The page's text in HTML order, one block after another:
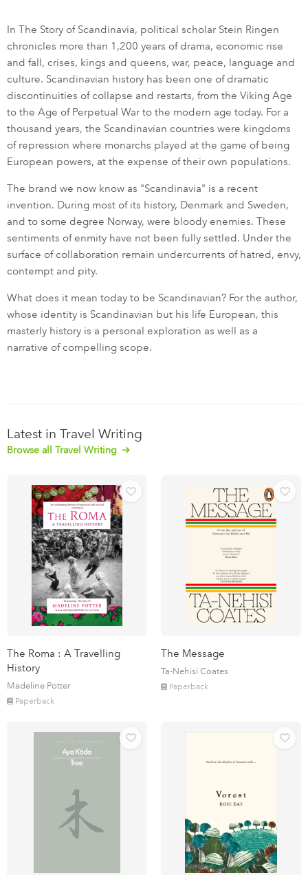
In The Story of Scandinavia, political scholar Stein Ringen
chronicles more than 1,200 years of drama, economic rise
and fall, crises, kings and queens, war, peace, language and
culture. Scandinavian history has been one of dramatic
discontinuities of collapse and restarts, from the Viking Age
to the Age of Perpetual War to the modern age today. For a
thousand years, the Scandinavian countries were kingdoms
of repression where monarchs played at the game of being
European powers, at the expense of their own populations.
The brand we now know as "Scandinavia" is a recent
invention. During most of its history, Denmark and Sweden,
and to some degree Norway, were bloody enemies. These
sentiments of enmity have not been fully settled. Under the
surface of collaboration remain undercurrents of hatred, envy,
contempt and pity.
What does it mean today to be Scandinavian? For the author,
whose identity is Scandinavian but his life European, this
masterly history is a personal exploration as well as a
narrative of compelling scope.
Latest in Travel Writing
Browse all Travel Writing
The Roma : A Travelling
History
Madeline Potter
Paperback
The Message
Ta-Nehisi Coates
Paperback